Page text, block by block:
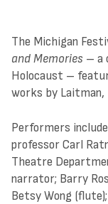
The Michigan
and Memories – a
Holocaust –
works by Laitman,
Performers
professor Carl
Theatre
narrator; Barry
Betsy Wong